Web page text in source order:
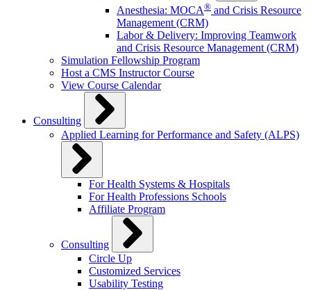
Anesthesia: MOCA® and Crisis Resource
Management (CRM)
Labor & Delivery: Improving Teamwork
and Crisis Resource Management (CRM)
Simulation Fellowship Program
Host a CMS Instructor Course
View Course Calendar
Consulting
Applied Learning for Performance and Safety (ALPS)
For Health Systems & Hospitals
For Health Professions Schools
Affiliate Program
Consulting
Circle Up
Customized Services
Usability Testing